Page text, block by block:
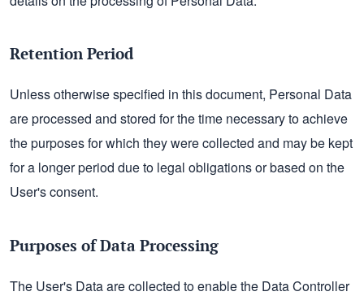
Retention Period
Unless otherwise specified in this document, Personal Data
are processed and stored for the time necessary to achieve
the purposes for which they were collected and may be kept
for a longer period due to legal obligations or based on the
User's consent.
Purposes of Data Processing
The User's Data are collected to enable the Data Controller